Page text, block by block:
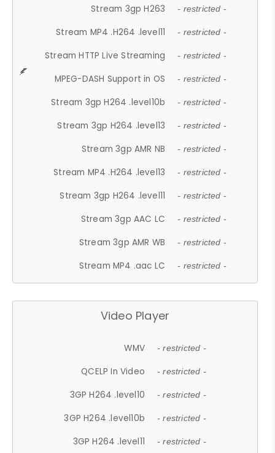
Stream 3gp H263 - restricted -
Stream MP4 .H264 .level11 - restricted -
Stream HTTP Live Streaming - restricted -
MPEG-DASH Support in OS - restricted -
Stream 3gp H264 .level10b - restricted -
Stream 3gp H264 .level13 - restricted -
Stream 3gp AMR NB - restricted -
Stream MP4 .H264 .level13 - restricted -
Stream 3gp H264 .level11 - restricted -
Stream 3gp AAC LC - restricted -
Stream 3gp AMR WB - restricted -
Stream MP4 .aac LC - restricted -
Video Player
WMV - restricted -
QCELP In Video - restricted -
3GP H264 .level10 - restricted -
3GP H264 .level10b - restricted -
3GP H264 .level11 - restricted -